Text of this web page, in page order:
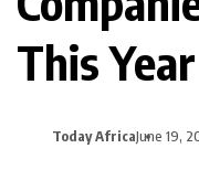
This Year
Today AfricaJune 19,